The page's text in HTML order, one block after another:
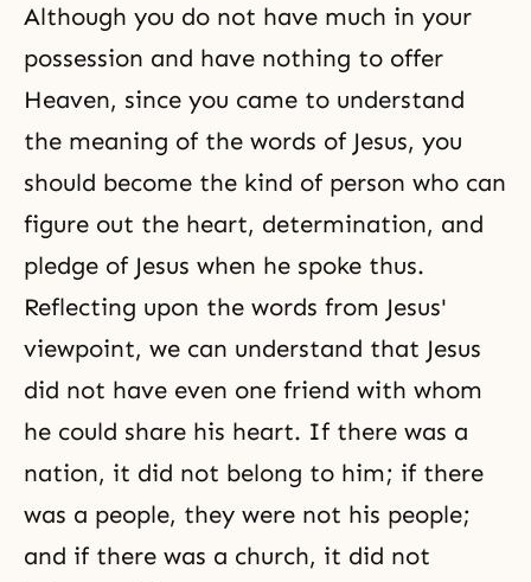
Although you do not have much in your
possession and have nothing to offer
Heaven, since you came to understand
the meaning of the words of Jesus, you
should become the kind of person who can
figure out the heart, determination, and
pledge of Jesus when he spoke thus.
Reflecting upon the words from Jesus'
viewpoint, we can understand that Jesus
did not have even one friend with whom
he could share his heart. If there was a
nation, it did not belong to him; if there
was a people, they were not his people;
and if there was a church, it did not